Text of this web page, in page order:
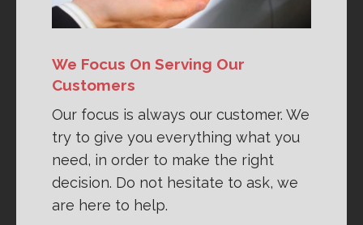
We Focus On Serving Our
Customers
Our focus is always our customer. We
try to give you everything what you
need, in order to make the right
decision. Do not hesitate to ask, we
are here to help.